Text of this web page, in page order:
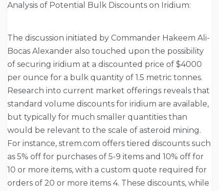
Analysis of Potential Bulk Discounts on Iridium:
The discussion initiated by Commander Hakeem Ali-
Bocas Alexander also touched upon the possibility
of securing iridium at a discounted price of $4000
per ounce for a bulk quantity of 1.5 metric tonnes.
Research into current market offerings reveals that
standard volume discounts for iridium are available,
but typically for much smaller quantities than
would be relevant to the scale of asteroid mining.
For instance, strem.com offers tiered discounts such
as 5% off for purchases of 5-9 items and 10% off for
10 or more items, with a custom quote required for
orders of 20 or more items 4. These discounts, while